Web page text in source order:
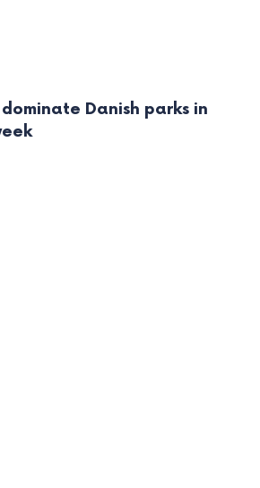
Danish parks in